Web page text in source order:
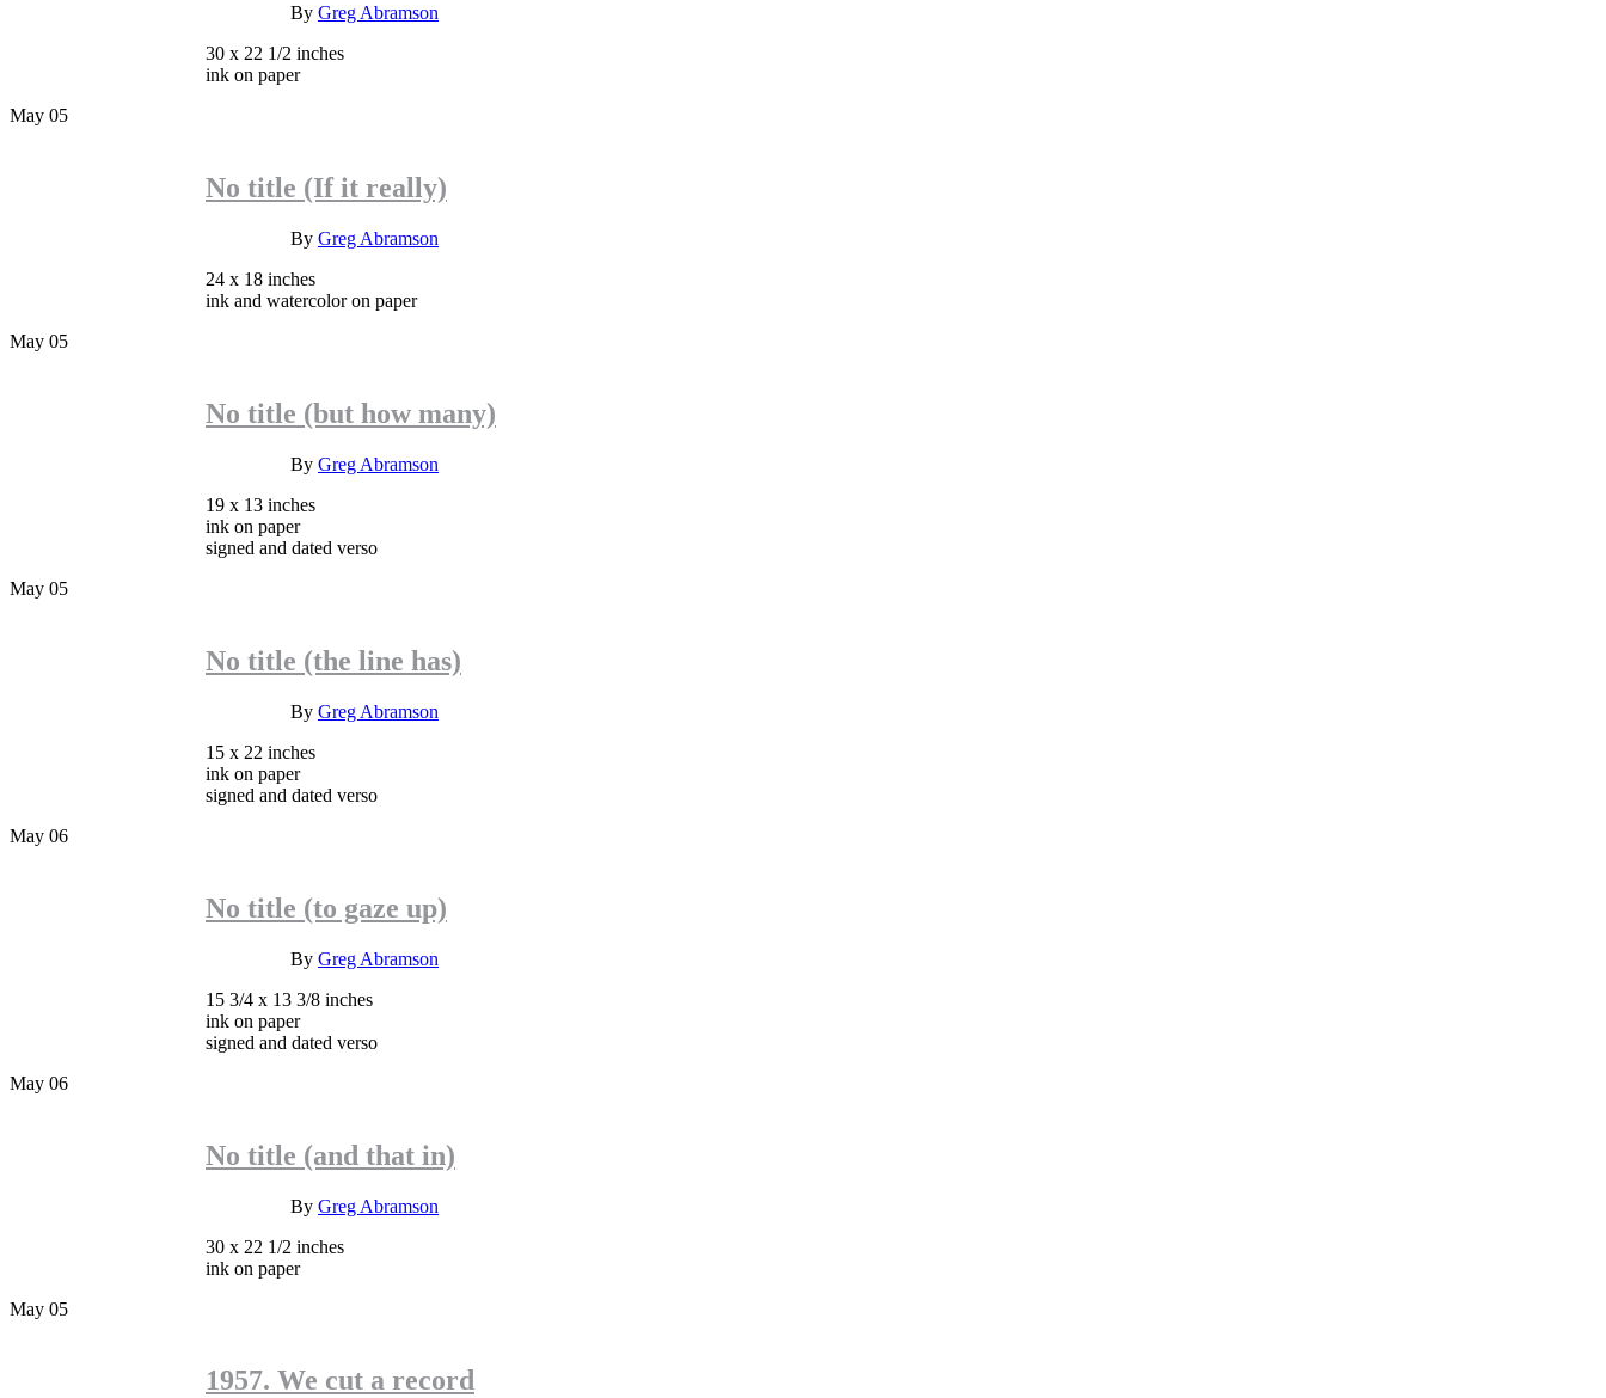
By Greg Abramson
30 x 22 1/2 inches
ink on paper
May 05
No title (If it really)
By Greg Abramson
24 x 18 inches
ink and watercolor on paper
May 05
No title (but how many)
By Greg Abramson
19 x 13 inches
ink on paper
signed and dated verso
May 05
No title (the line has)
By Greg Abramson
15 x 22 inches
ink on paper
signed and dated verso
May 06
No title (to gaze up)
By Greg Abramson
15 3/4 x 13 3/8 inches
ink on paper
signed and dated verso
May 06
No title (and that in)
By Greg Abramson
30 x 22 1/2 inches
ink on paper
May 05
1957. We cut a record